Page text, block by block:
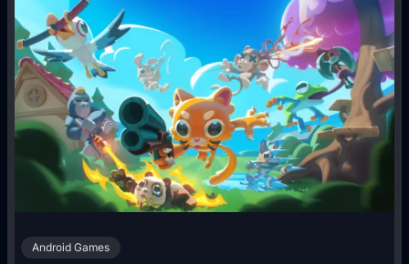
w
I
A
g
e
n
t
s
Android Games